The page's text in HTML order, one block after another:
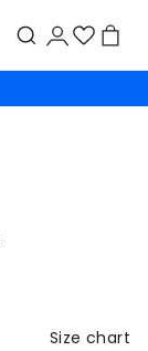
Size chart